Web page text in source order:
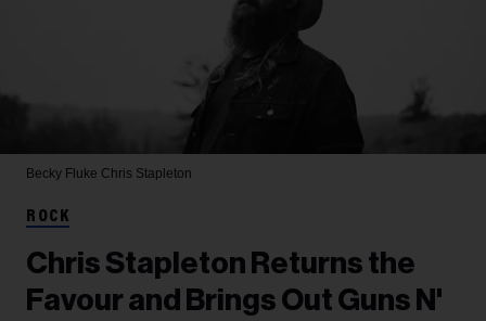
Becky Fluke Chris Stapleton
ROCK
Chris Stapleton Returns the
Favour and Brings Out Guns N'